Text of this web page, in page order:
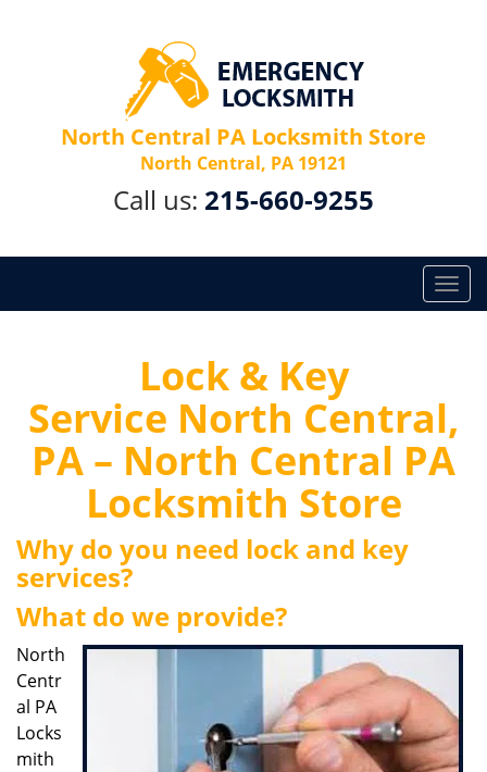
North Central PA Locksmith Store
North Central, PA 19121
Call us: 215-660-9255
T
o
n
a
v
n
Lock & Key
Service North Central,
PA – North Central PA
Locksmith Store
Why do you need lock and key
services?
What do we provide?
North
Centr
al PA
Locks
mith